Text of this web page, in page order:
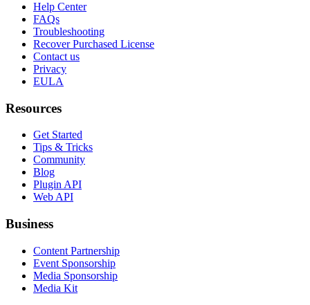
Help Center
FAQs
Troubleshooting
Recover Purchased License
Contact us
Privacy
EULA
Resources
Get Started
Tips & Tricks
Community
Blog
Plugin API
Web API
Business
Content Partnership
Event Sponsorship
Media Sponsorship
Media Kit